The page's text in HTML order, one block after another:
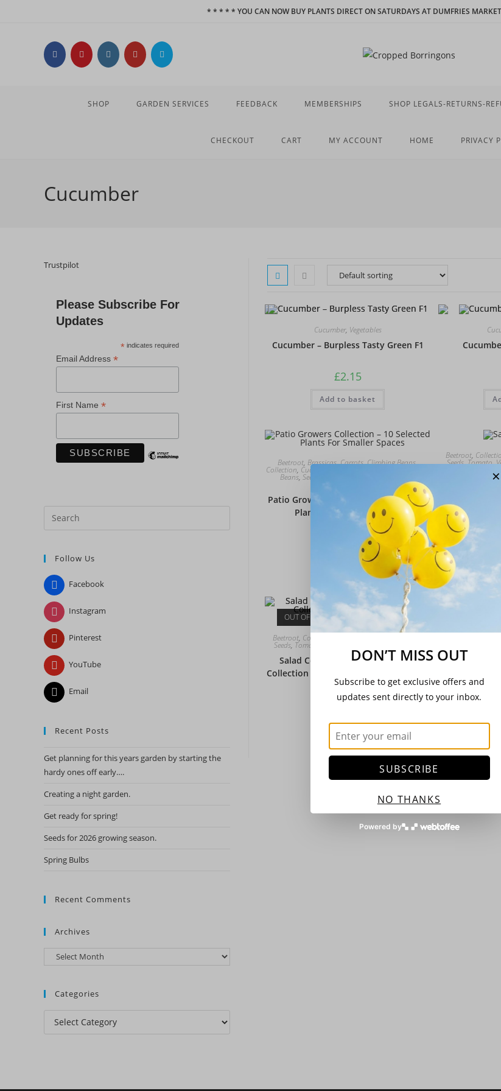
* * * * * YOU CAN NOW BUY PLANTS DIRECT ON SATURDAYS AT DUMFRIES
SHOP GARDEN SERVICES FEEDBACK MEMBERSHIPS SHOP LEGALS-RETURNS-
CHECKOUT CART MY ACCOUNT HOME PRIVACY
Cucumber
Cucumber, Vegetables
Cucumber – Burpless Tasty Green F1
£2.15
Add to basket
Beetroot,Brassicas,Carrots,Climbing Beans,
Collection, Cucumber
Beans, Seeds
Patio Growers Collection – 10 Selected
Plants For Smaller Spaces
20.00
Add to basket
Beetroot,
Seeds,Tomato,
OUT OF STOCK
Beetroot, Collection
Seeds, Tomato
Salad Collection Gourmet – Basic
Collection With Edible Flower Selection
13.50
Read more
Peppers - Sweet
Salad
Trustpilot
Please Subscribe For
Updates
*indicates required
Email Address *
First Name *
Escape
Follow Us
Facebook
Instagram
Pinterest
YouTube
Email
Recent Posts
Get planning for this years garden by starting the
hardy ones off early….
Creating a night garden.
Get ready for spring!
Seeds for 2026 growing season.
Spring Bulbs
Recent Comments
Archives
Archives
Categories
Categories
×
DON’T MISS OUT
Subscribe to get exclusive offers and
updates sent directly to your inbox.
SUBSCRIBE
NO THANKS
Powered by